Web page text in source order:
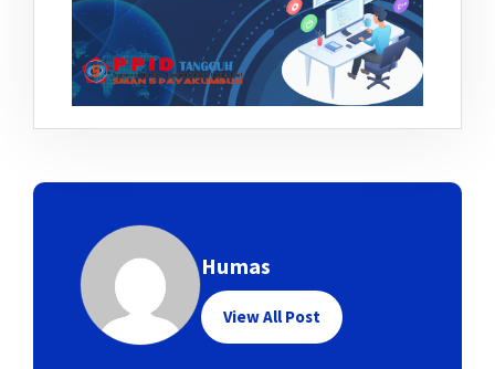
Humas
View All Post